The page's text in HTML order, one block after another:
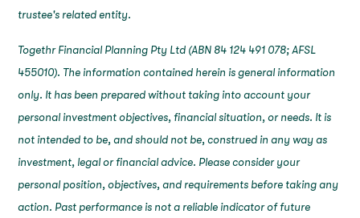
trustee's related entity.
Togethr Financial Planning Pty Ltd (ABN 84 124 491 078; AFSL
455010). The information contained herein is general information
only. It has been prepared without taking into account your
personal investment objectives, financial situation, or needs. It is
not intended to be, and should not be, construed in any way as
investment, legal or financial advice. Please consider your
personal position, objectives, and requirements before taking any
action. Past performance is not a reliable indicator of future